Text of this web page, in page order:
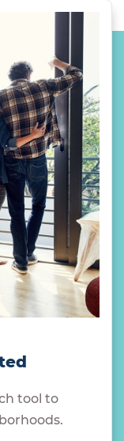
tool to